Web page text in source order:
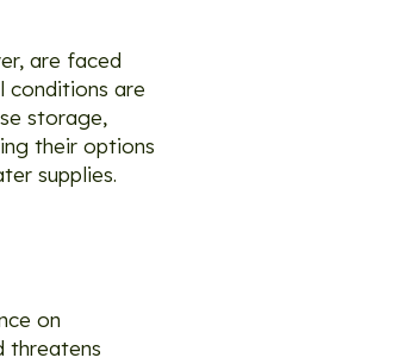
are faced
conditions are
storage,
their options
supplies.
on
threatens